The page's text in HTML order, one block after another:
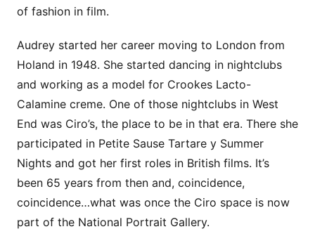
of fashion in film.
Audrey started her career moving to London from
Holand in 1948. She started dancing in nightclubs
and working as a model for Crookes Lacto-
Calamine creme. One of those nightclubs in West
End was Ciro’s, the place to be in that era. There she
participated in Petite Sause Tartare y Summer
Nights and got her first roles in British films. It’s
been 65 years from then and, coincidence,
coincidence…what was once the Ciro space is now
part of the National Portrait Gallery.